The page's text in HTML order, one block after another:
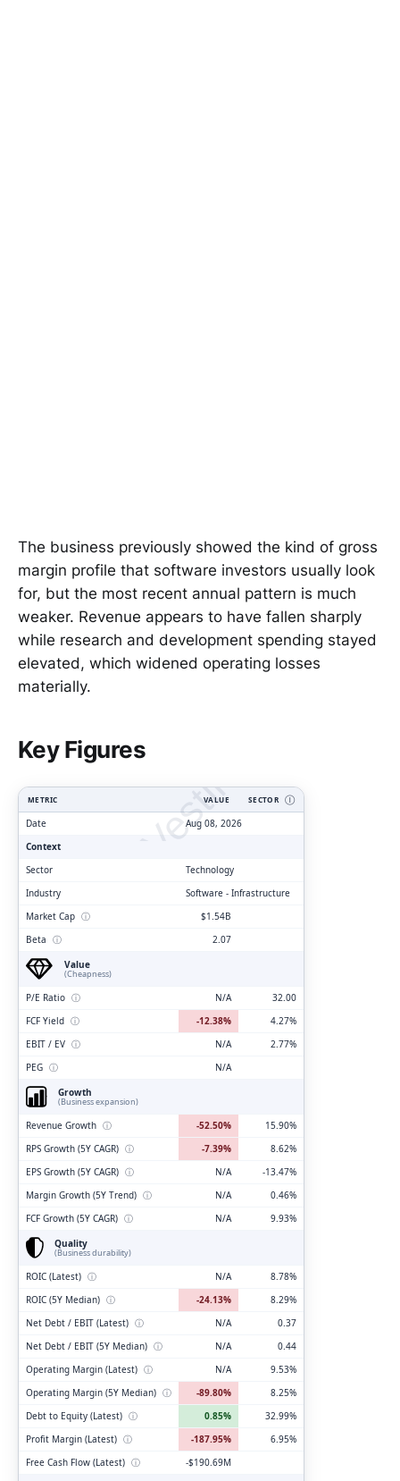
The business previously showed the kind of gross
margin profile that software investors usually look
for, but the most recent annual pattern is much
weaker. Revenue appears to have fallen sharply
while research and development spending stayed
elevated, which widened operating losses
materially.
Key Figures
ClarityVesting.com
METRIC VALUE SECTOR Ⓘ
Date
Aug 08, 2026
Context
Sector
Technology
Industry
Software - Infrastructure
Market Cap ⓘ
$1.54B
Beta ⓘ
2.07
Value
(Cheapness)
P/E Ratio ⓘ N/A
32.00
FCF Yield ⓘ -12.38%
4.27%
EBIT / EV ⓘ N/A
2.77%
PEG ⓘ
N/A
Growth
(Business expansion)
Revenue Growth ⓘ -52.50%
15.90%
RPS Growth (5Y CAGR) ⓘ -7.39%
8.62%
EPS Growth (5Y CAGR) ⓘ N/A
-13.47%
Margin Growth (5Y Trend) ⓘ N/A
0.46%
FCF Growth (5Y CAGR) ⓘ N/A
9.93%
Quality
(Business durability)
ROIC (Latest) ⓘ N/A
8.78%
ROIC (5Y Median) ⓘ -24.13%
8.29%
Net Debt / EBIT (Latest) ⓘ N/A
0.37
Net Debt / EBIT (5Y Median) ⓘ N/A
0.44
Operating Margin (Latest) ⓘ N/A
9.53%
Operating Margin (5Y Median) ⓘ -89.80%
8.25%
Debt to Equity (Latest) ⓘ 0.85%
32.99%
Profit Margin (Latest) ⓘ -187.95%
6.95%
Free Cash Flow (Latest) ⓘ
-$190.69M